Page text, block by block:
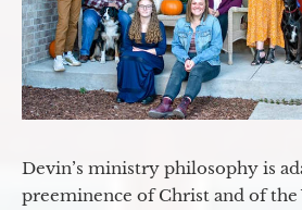
Devin’s ministry philosophy is
preeminence of Christ and of